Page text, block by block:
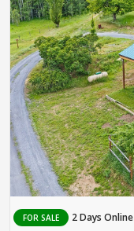
FOR SALE 2 Days Online